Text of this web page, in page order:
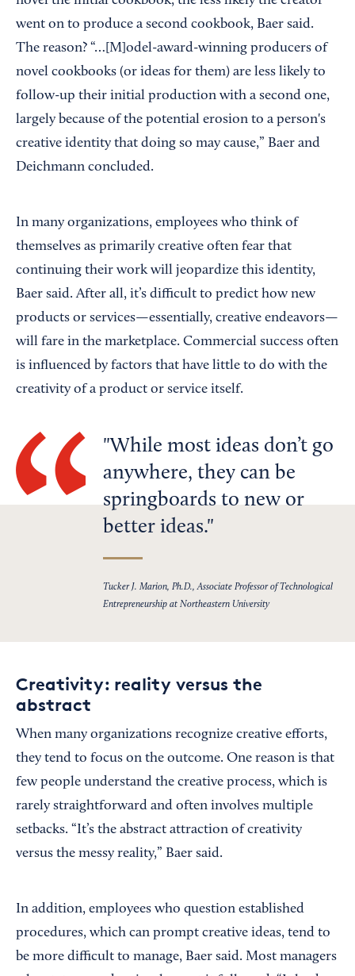
went on to produce a second cookbook, Baer said.
The reason? “…[M]odel-award-winning producers of
novel cookbooks (or ideas for them) are less likely to
follow-up their initial production with a second one,
largely because of the potential erosion to a person's
creative identity that doing so may cause,” Baer and
Deichmann concluded.
In many organizations, employees who think of
themselves as primarily creative often fear that
continuing their work will jeopardize this identity,
Baer said. After all, it’s difficult to predict how new
products or services—essentially, creative endeavors—
will fare in the marketplace. Commercial success often
is influenced by factors that have little to do with the
creativity of a product or service itself.
While most ideas don’t go
anywhere, they can be
springboards to new or
better ideas.
Tucker J. Marion, Ph.D., Associate Professor of Technological
Entrepreneurship at Northeastern University
Creativity: reality versus the
abstract
When many organizations recognize creative efforts,
they tend to focus on the outcome. One reason is that
few people understand the creative process, which is
rarely straightforward and often involves multiple
setbacks. “It’s the abstract attraction of creativity
versus the messy reality,” Baer said.
In addition, employees who question established
procedures, which can prompt creative ideas, tend to
be more difficult to manage, Baer said. Most managers